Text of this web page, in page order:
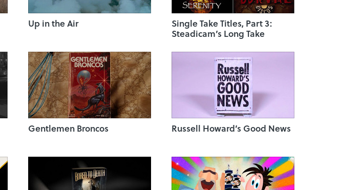
Up in the Air
Single Take Titles, Part 3:
Steadicam’s Long Take
Gentlemen Broncos Russell Howard’s Good News